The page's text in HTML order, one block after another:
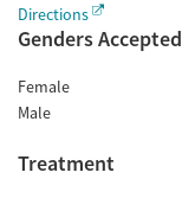
Directions
Genders Accepted
Female
Male
Treatment